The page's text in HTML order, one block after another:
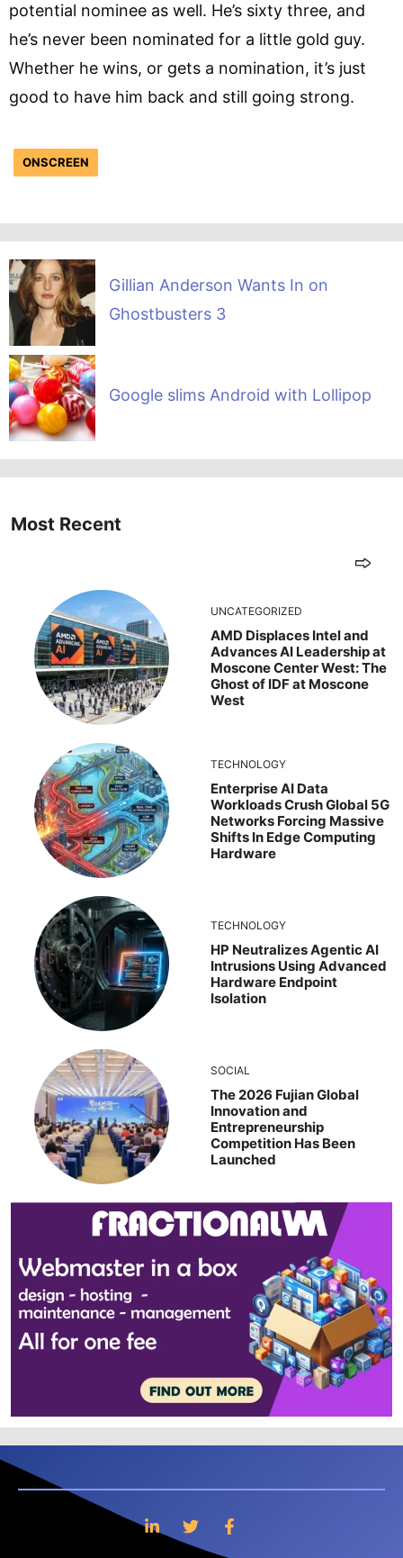
potential nominee as well. He’s sixty three, and
he’s never been nominated for a little gold guy.
Whether he wins, or gets a nomination, it’s just
good to have him back and still going strong.
ONSCREEN
Gillian Anderson Wants In on
Ghostbusters 3
Google slims Android with Lollipop
Most Recent
UNCATEGORIZED
AMD Displaces Intel and
Advances AI Leadership at
Moscone Center West: The
Ghost of IDF at Moscone
West
TECHNOLOGY
Enterprise AI Data
Workloads Crush Global 5G
Networks Forcing Massive
Shifts In Edge Computing
Hardware
TECHNOLOGY
HP Neutralizes Agentic AI
Intrusions Using Advanced
Hardware Endpoint
Isolation
SOCIAL
The 2026 Fujian Global
Innovation and
Entrepreneurship
Competition Has Been
Launched